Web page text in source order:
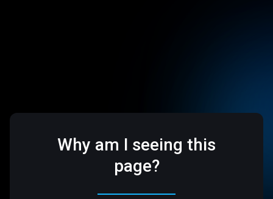
Why am I seeing this
page?